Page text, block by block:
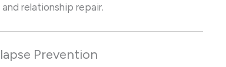
relationship repair.
Prevention